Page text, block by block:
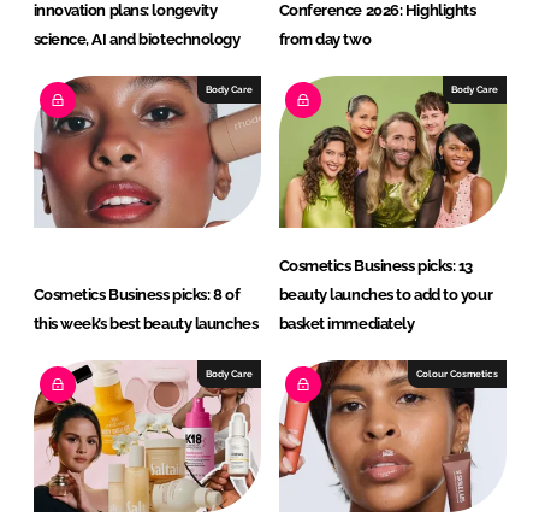
innovation plans: longevity
science, AI and biotechnology
Conference 2026: Highlights
from day two
Body Care
Cosmetics Business picks: 8 of
this week’s best beauty launches
Body Care
Cosmetics Business picks: 13
beauty launches to add to your
basket immediately
Body Care Colour Cosmetics